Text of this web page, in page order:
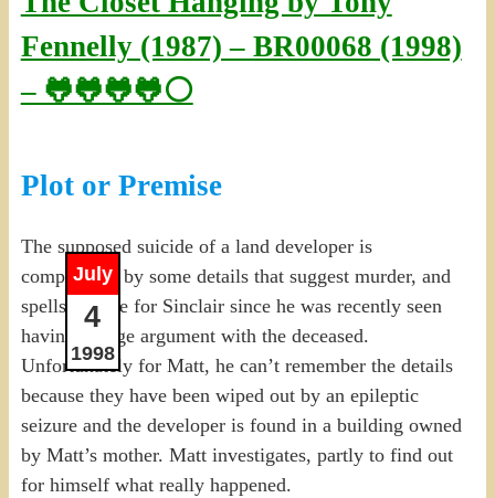
Fennelly (1987) – BR00068 (1998)
– 🐸🐸🐸🐸⚪
July
4
1998
Plot or Premise
The supposed suicide of a land developer is
complicated by some details that suggest murder, and
spells trouble for Sinclair since he was recently seen
having a large argument with the deceased.
Unfortunately for Matt, he can’t remember the details
because they have been wiped out by an epileptic
seizure and the developer is found in a building owned
by Matt’s mother. Matt investigates, partly to find out
for himself what really happened.